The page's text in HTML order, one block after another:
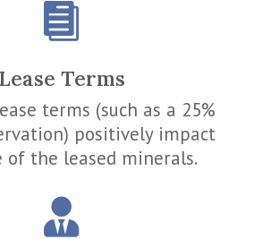

Lease Terms
terms (such as a 25%
positively impact
of the leased minerals.
